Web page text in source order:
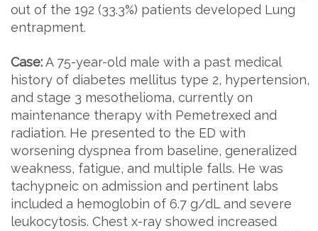
out of the 192 (33.3%) patients developed Lung
entrapment.
Case:A 75-year-old male with a past medical
history of diabetes mellitus type 2, hypertension,
and stage 3 mesothelioma, currently on
maintenance therapy with Pemetrexed and
radiation. He presented to the ED with
worsening dyspnea from baseline, generalized
weakness, fatigue, and multiple falls. He was
tachypneic on admission and pertinent labs
included a hemoglobin of 6.7 g/dL and severe
leukocytosis. Chest x-ray showed increased